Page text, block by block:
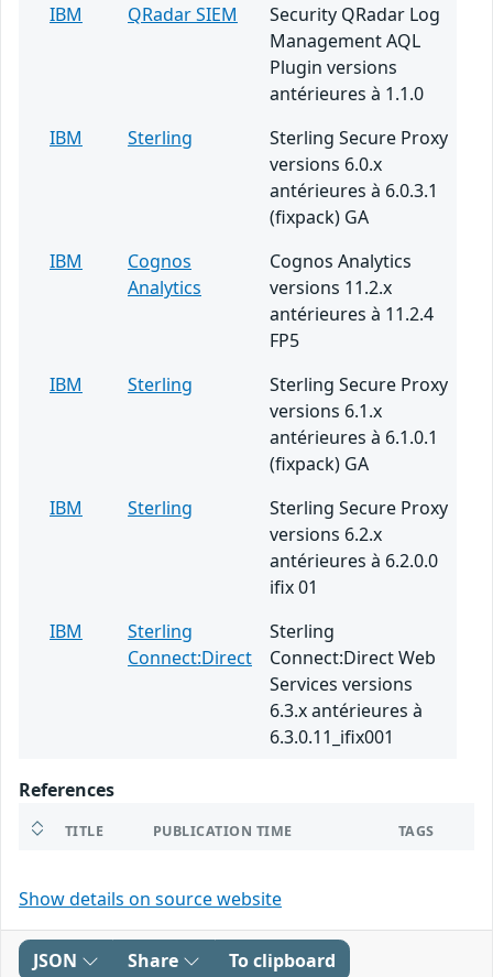
IBM
QRadar SIEM
Security QRadar Log
Management AQL
Plugin versions
antérieures à 1.1.0
IBM
Sterling
Sterling Secure Proxy
versions 6.0.x
antérieures à 6.0.3.1
(fixpack) GA
IBM
Cognos
Analytics
Cognos Analytics
versions 11.2.x
antérieures à 11.2.4
FP5
IBM
Sterling
Sterling Secure Proxy
versions 6.1.x
antérieures à 6.1.0.1
(fixpack) GA
IBM
Sterling
Sterling Secure Proxy
versions 6.2.x
antérieures à 6.2.0.0
ifix 01
IBM
Sterling
Connect:Direct
Sterling
Connect:Direct Web
Services versions
6.3.x antérieures à
6.3.0.11_ifix001
References
TITLE PUBLICATION TIME TAGS
Show details on source website
JSON Share To clipboard